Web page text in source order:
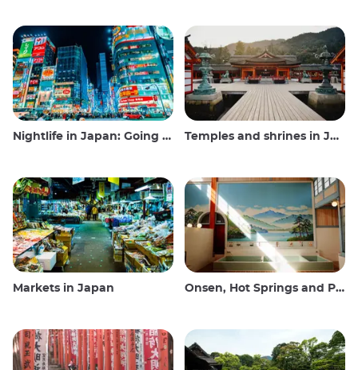
Nightlife in Japan: Going out, seeing and drinking Temples and shrines in Japan
Markets in Japan Onsen, Hot Springs and Public Baths